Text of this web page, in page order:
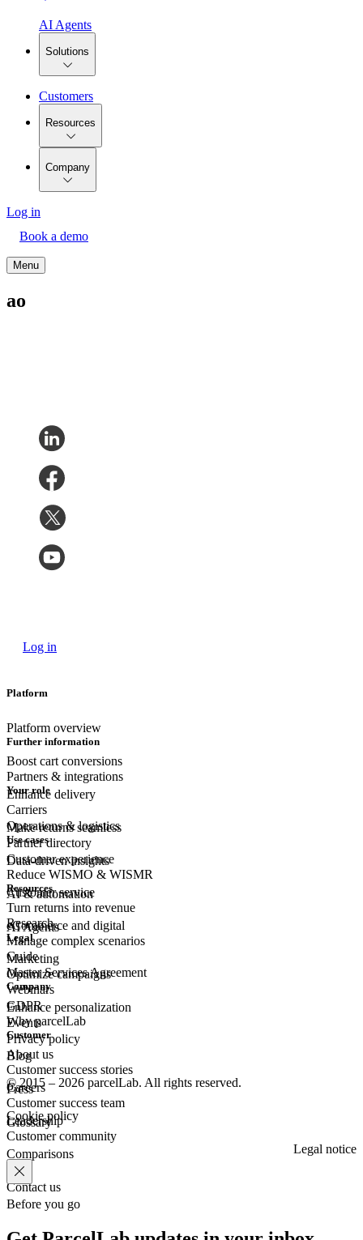
AI Agents
Solutions
Customers
Resources
Company
Log in
Book a demo
Menu
ao
Log in
Platform
Platform overview
Boost cart conversions
Enhance delivery
Make returns seamless
Data-driven insights
AI & automation
AI Agents
Further information
Partners & integrations
Carriers
Partner directory
Your role
Operations & logistics
Customer experience
Customerservice
eCommerce and digital
Marketing
Use cases
Reduce WISMO & WISMR
Turn returns into revenue
Manage complex scenarios
Optimize campaigns
Enhance personalization
Resources
Research
Guide
Webinars
Events
Blog
Press
Glossary
Legal
Master Services Agreement
GDPR
Privacy policy
Company
Why parcelLab
About us
Careers
Leadership
Comparisons
Contact us
Customer
Customer success stories
Customer success team
Customer community
© 2015 – 2026 parcelLab. All rights reserved.
Cookie policy
Legal notice
Before you go